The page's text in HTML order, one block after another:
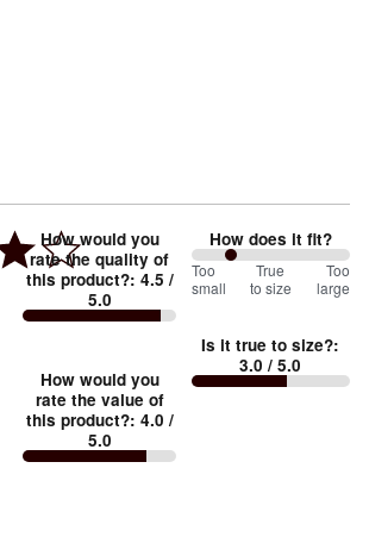
How would you
rate the quality of
this product?: 4.5 /
5.0
How would you
rate the value of
this product?: 4.0 /
5.0
How does it fit?
50%
between
small
and
Too
small
True
to size
Too
large
Is it true to size?:
3.0 / 5.0